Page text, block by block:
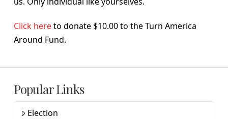
Click hereto donate $10.00 to the Turn America
Around Fund.
Popular Links
Election